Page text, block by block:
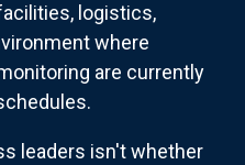
logistics,
where
are currently
leaders isn't whether